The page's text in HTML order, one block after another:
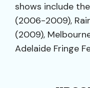
shows include
(2006-2009),
(2009),
Adelaide Fringe